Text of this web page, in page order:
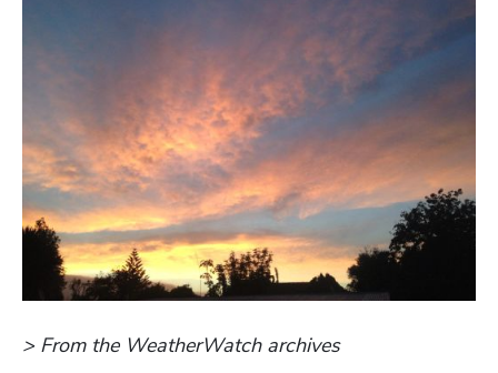
> From the WeatherWatch archives